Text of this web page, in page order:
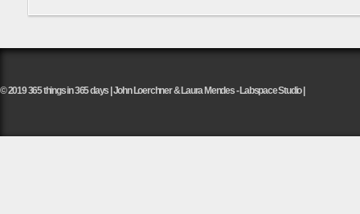
© 2019 365 things in 365 days | John Loerchner & Laura Mendes - Labspace Studio |